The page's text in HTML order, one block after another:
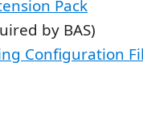
Pack
by BAS)
Configuration